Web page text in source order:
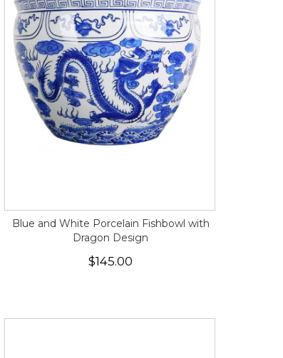
Blue and White Porcelain Fishbowl with
Dragon Design
$145.00